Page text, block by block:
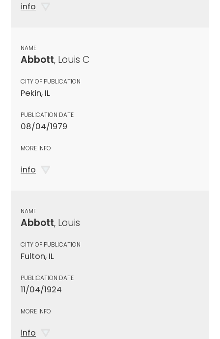
info
NAME
Abbott, Louis C
CITY OF PUBLICATION
Pekin, IL
PUBLICATION DATE
08/04/1979
MORE INFO
info
NAME
Abbott, Louis
CITY OF PUBLICATION
Fulton, IL
PUBLICATION DATE
11/04/1924
MORE INFO
info